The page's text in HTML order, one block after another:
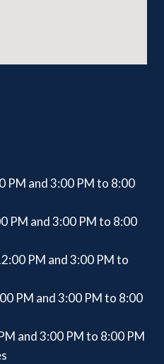
PM and 3:00 PM to 8:00
PM and 3:00 PM to 8:00
PM and 3:00 PM to
PM and 3:00 PM to 8:00
and 3:00 PM to 8:00 PM